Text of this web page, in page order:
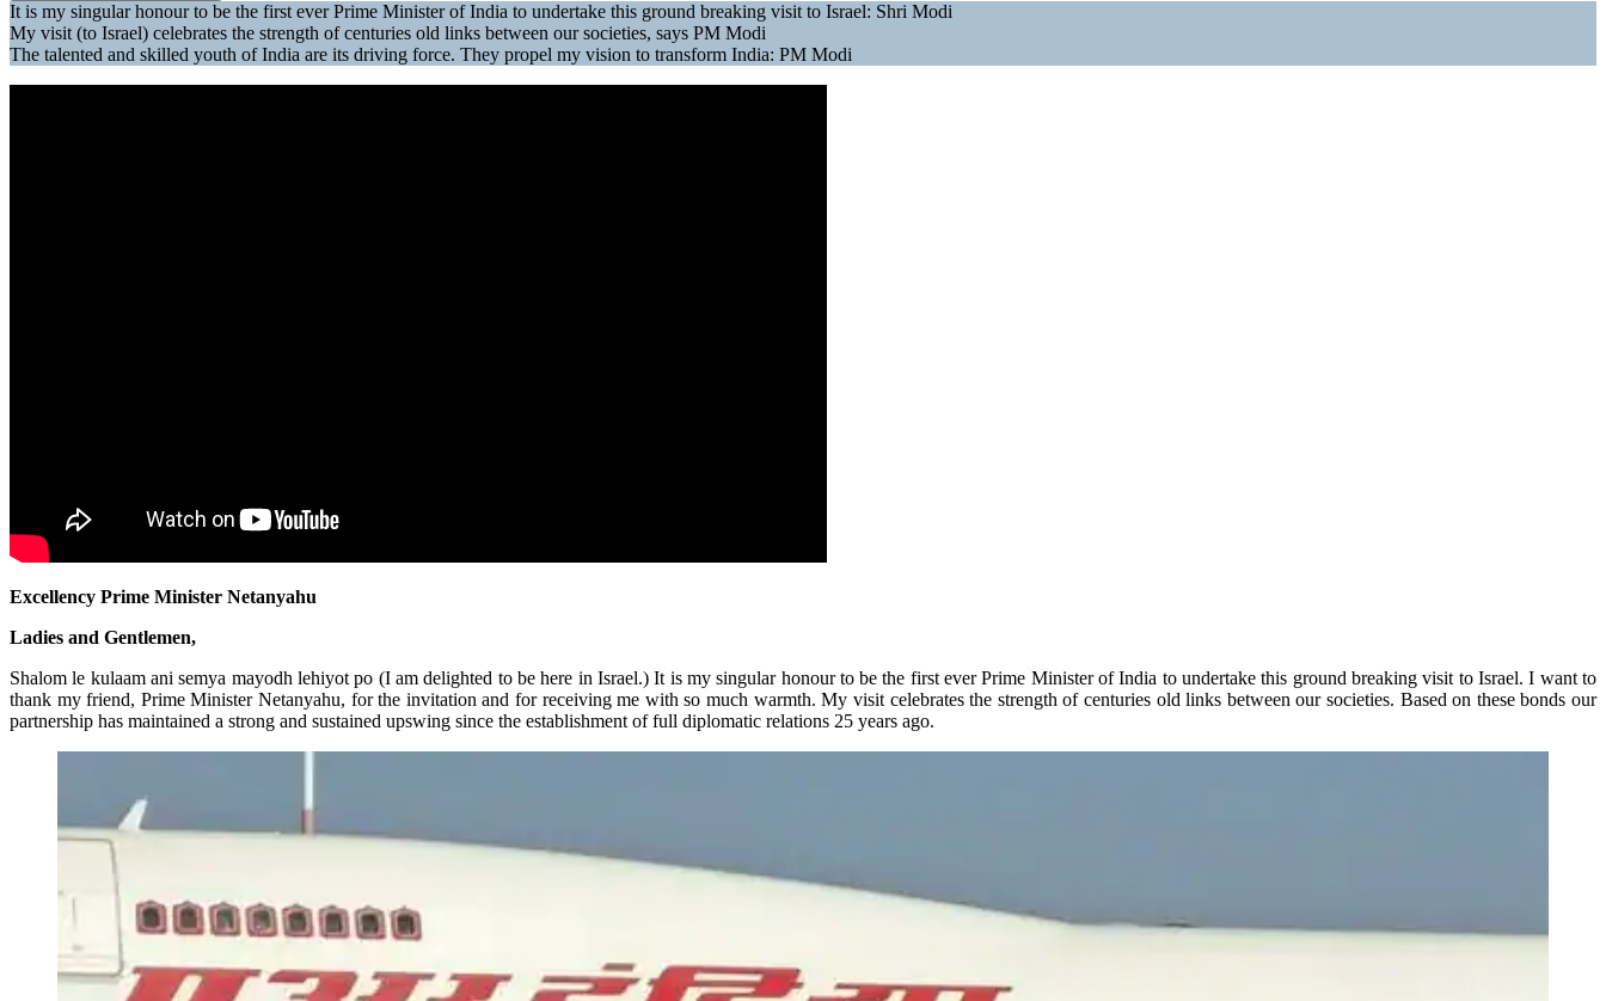
It is my singular honour to be the first ever Prime Minister of India to undertake this ground breaking visit to Israel: Shri Modi
My visit (to Israel) celebrates the strength of centuries old links between our societies, says PM Modi
The talented and skilled youth of India are its driving force. They propel my vision to transform India: PM Modi
Excellency Prime Minister Netanyahu
Ladies and Gentlemen,
Shalom le kulaam ani semya mayodh lehiyot po (I am delighted to be here in Israel.) It is my singular honour to be the first ever Prime Minister of India to undertake this ground breaking visit to Israel. I want to
thank my friend, Prime Minister Netanyahu, for the invitation and for receiving me with so much warmth. My visit celebrates the strength of centuries old links between our societies. Based on these bonds our
partnership has maintained a strong and sustained upswing since the establishment of full diplomatic relations 25 years ago.